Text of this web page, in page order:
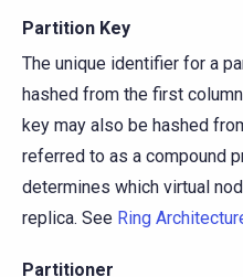
Partition Key
The unique identifier for a
hashed from the first
key may also be hashed
referred to as a compound
determines which virtual
replica. See Ring
Partitioner